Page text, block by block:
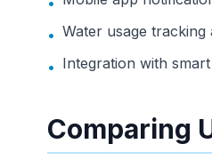
• Water usage tracking
• Integration with
Comparing